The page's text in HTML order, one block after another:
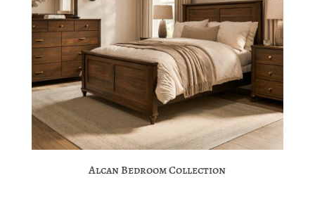
Alcan Bedroom Collection